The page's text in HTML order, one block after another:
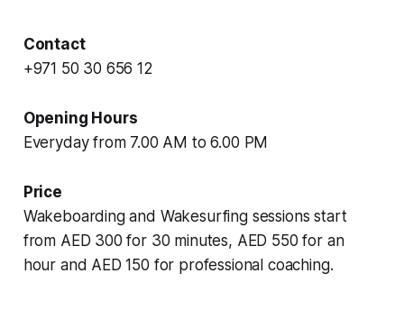
Contact
+971 50 30 656 12
Opening Hours
Everyday from 7.00 AM to 6.00 PM
Price
Wakeboarding and Wakesurfing sessions start
from AED 300 for 30 minutes, AED 550 for an
hour and AED 150 for professional coaching.